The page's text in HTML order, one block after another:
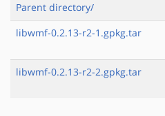
Parent directory/
libwmf-0.2.13-r2-1.gpkg.tar
libwmf-0.2.13-r2-2.gpkg.tar